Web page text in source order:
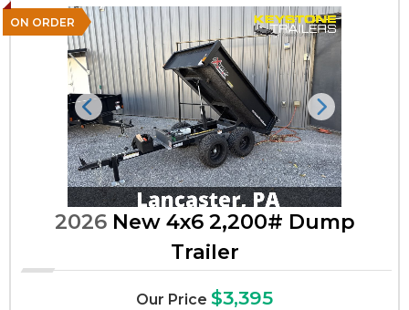
ON ORDER
Previous Next
2026New 4x6 2,200# Dump
Trailer
Our Price $3,395